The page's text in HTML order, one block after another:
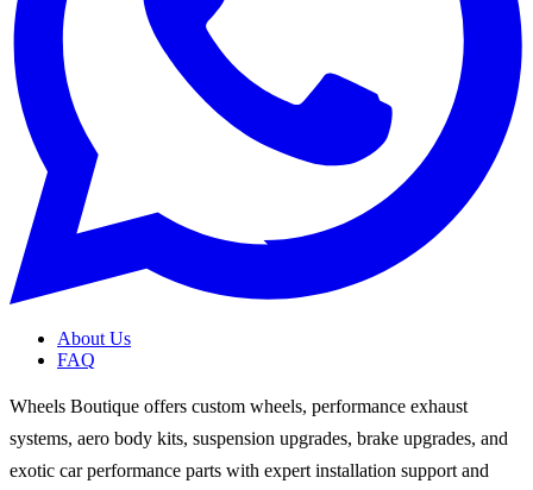
About Us
FAQ
Wheels Boutique offers custom wheels, performance exhaust
systems, aero body kits, suspension upgrades, brake upgrades, and
exotic car performance parts with expert installation support and